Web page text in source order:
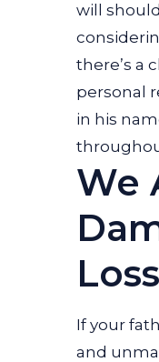
will
there’s a
personal
in his
We
If your
and